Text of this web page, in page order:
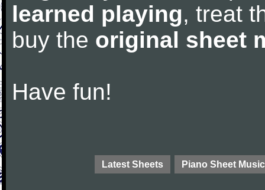
learned playing, treat
buy the original sheet
Have fun!
Latest Sheets Piano Sheet Music